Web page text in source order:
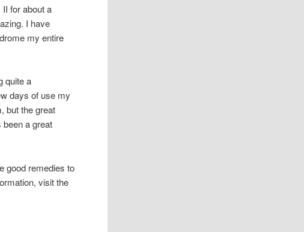
for about a
I have
my entire
quite a
days of use my
but the great
a great
good remedies to
visit the